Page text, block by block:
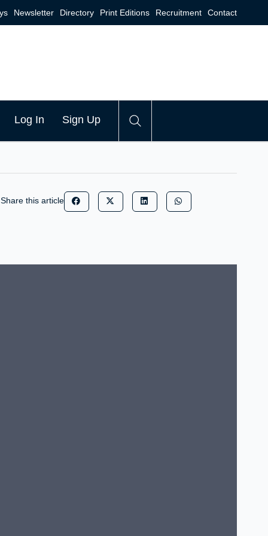
Newsletter Directory Print Editions Recruitment Contact
Log In Sign Up
Share this article